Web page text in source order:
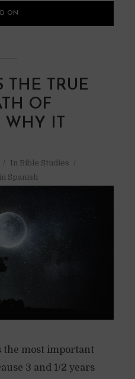
ON
THE TRUE
OF
IT
In Bible Studies
Spanish
the most important
3 and 1/2 years